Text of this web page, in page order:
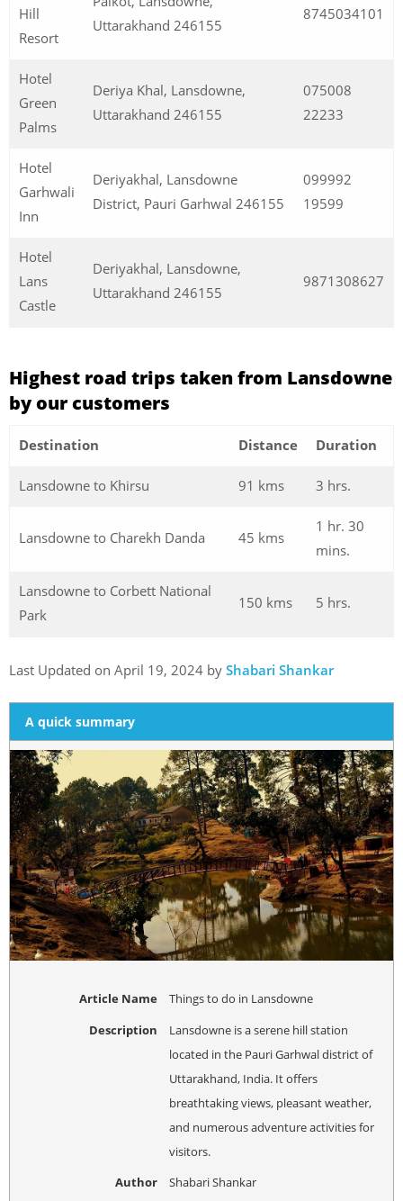
Hill
Resort
Uttarakhand 246155
8745034101
Hotel
Green
Palms
Deriya Khal, Lansdowne,
Uttarakhand 246155
075008
22233
Hotel
Garhwali
Inn
Deriyakhal, Lansdowne
District, Pauri Garhwal 246155
099992
19599
Hotel
Lans
Castle
Deriyakhal, Lansdowne,
Uttarakhand 246155
9871308627
Highest road trips taken from Lansdowne
by our customers
Destination Distance Duration
Lansdowne to Khirsu 91 kms 3 hrs.
Lansdowne to Charekh Danda 45 kms
1 hr. 30
mins.
Lansdowne to Corbett National
Park
150 kms 5 hrs.
Last Updated on April 19, 2024 by Shabari Shankar
A quick summary
Article Name
Things to do in Lansdowne
Description
Lansdowne is a serene hill station
located in the Pauri Garhwal district of
Uttarakhand, India. It offers
breathtaking views, pleasant weather,
and numerous adventure activities for
visitors.
Author
Shabari Shankar